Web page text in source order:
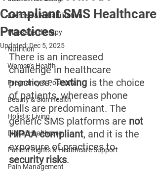
Exercise & Rehabilitation
Massage Therapy
Nutrition
Women's Health
Pregnancy & Postnatal
Beauty & Skin Health
Holistic Living
Digital Healthcare
Patient Rights & Healthcare Support
Pain Management
Compliant SMS Healthcare
Practices
Updated: Dec 5, 2025
There is an increased
challenge in healthcare
practices. Texting is the choice
of patients, whereas phone
calls are predominant. The
generic SMS platforms are not
HIPAA compliant, and it is the
exposure of practices to
security risks.